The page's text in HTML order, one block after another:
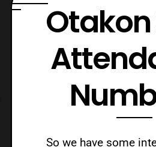
Otakon
So we have some